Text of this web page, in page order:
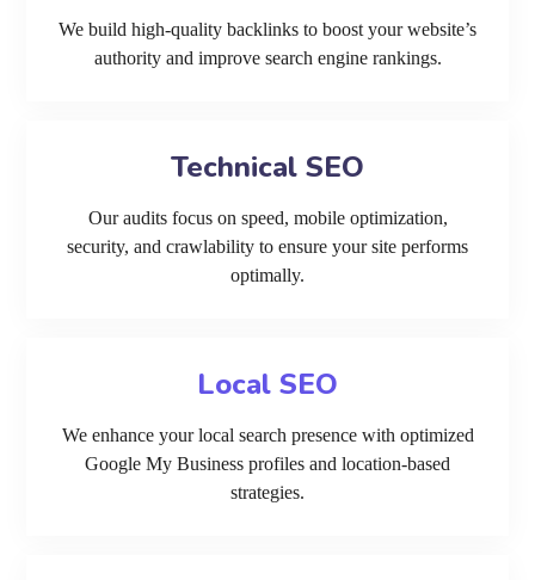
We build high-quality backlinks to boost your website’s
authority and improve search engine rankings.
Technical SEO
Our audits focus on speed, mobile optimization,
security, and crawlability to ensure your site performs
optimally.
Local SEO
We enhance your local search presence with optimized
Google My Business profiles and location-based
strategies.